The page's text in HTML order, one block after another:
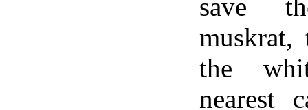
save
muskrat,
the
nearest